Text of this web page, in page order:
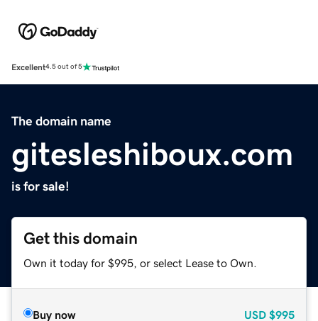
Excellent4.5 out of 5
The domain name
gitesleshiboux.com
is for sale!
Get this domain
Own it today for $995, or select Lease to Own.
Buy now USD $995